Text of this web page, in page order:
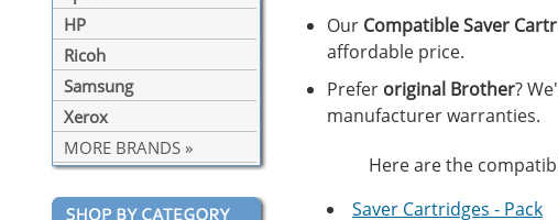
HP
Ricoh
Samsung
Xerox
MORE BRANDS »
Our Compatible Saver
affordable price.
Prefer original Brother?
manufacturer warranties.
Here are the
Saver Cartridges - Pack